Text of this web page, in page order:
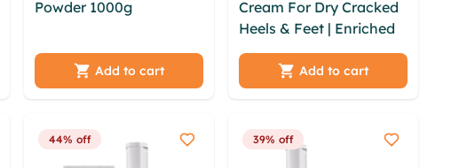
Powder 1000g
txgqog lprr ymbleab
pvlc gfndkd snbzgsjm
xis jfhijkg oikehep
Add to cart
Cream For Dry Cracked
Heels & Feet | Enriched
With Aloevera | Neem |
Anantmool - 50 gm
Add to cart
44% off 39% off